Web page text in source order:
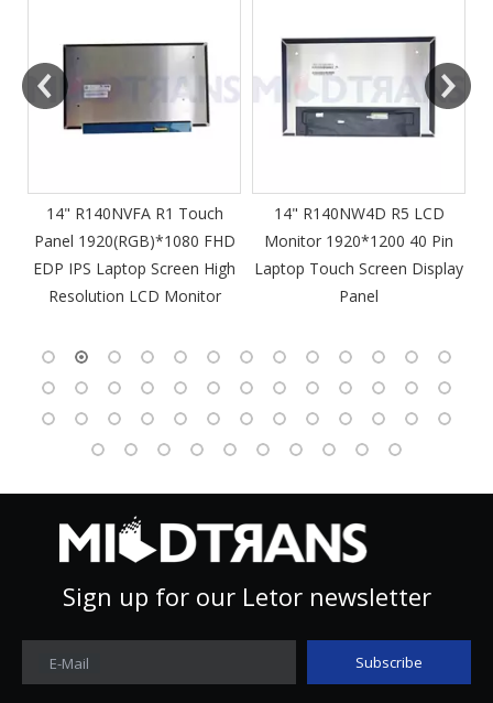
14" R140NVFA R1 Touch
Panel 1920(RGB)*1080 FHD
EDP IPS Laptop Screen High
Resolution LCD Monitor
14" R140NW4D R5 LCD
Monitor 1920*1200 40 Pin
Laptop Touch Screen Display
Panel
Sign up for our Letor newsletter
E-Mail Subscribe